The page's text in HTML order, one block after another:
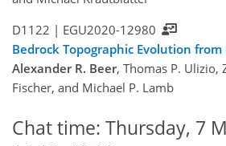
D1122 | EGU2020-12980
Bedrock Topographic Evolution from
Alexander R. Beer, Thomas P. Ulizio,
Fischer, and Michael P. Lamb
Chat time: Thursday, 7